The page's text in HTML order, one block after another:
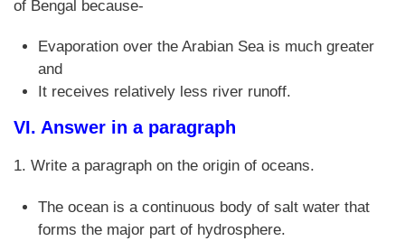
of Bengal because-
Evaporation over the Arabian Sea is much greater
and
It receives relatively less river runoff.
VI. Answer in a paragraph
1. Write a paragraph on the origin of oceans.
The ocean is a continuous body of salt water that
forms the major part of hydrosphere.